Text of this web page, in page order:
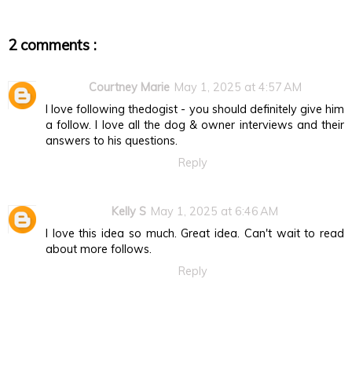
2 comments :
Courtney Marie May 1, 2025 at 4:57 AM
I love following thedogist - you should definitely give him
a follow. I love all the dog & owner interviews and their
answers to his questions.
Reply
Kelly S May 1, 2025 at 6:46 AM
I love this idea so much. Great idea. Can't wait to read
about more follows.
Reply